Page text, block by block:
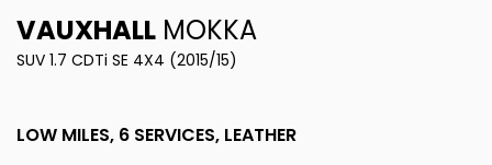
VAUXHALL MOKKA
SUV 1.7 CDTi SE 4X4 (2015/15)
LOW MILES, 6 SERVICES, LEATHER